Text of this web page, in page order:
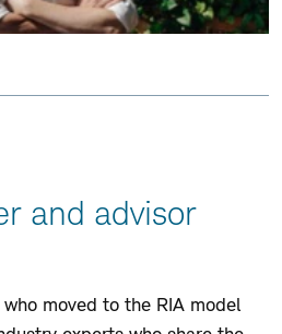
and advisor
moved to the RIA model